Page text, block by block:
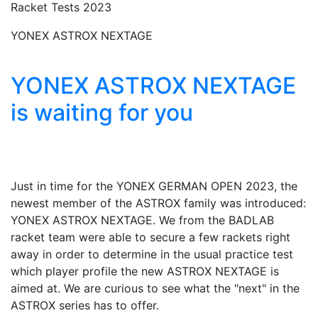
Racket Tests 2023
YONEX ASTROX NEXTAGE
YONEX ASTROX NEXTAGE
is waiting for you
Just in time for the YONEX GERMAN OPEN 2023, the
newest member of the ASTROX family was introduced:
YONEX ASTROX NEXTAGE. We from the BADLAB
racket team were able to secure a few rackets right
away in order to determine in the usual practice test
which player profile the new ASTROX NEXTAGE is
aimed at. We are curious to see what the "next" in the
ASTROX series has to offer.